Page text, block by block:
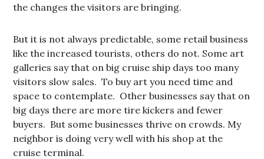
the changes the visitors are bringing.
But it is not always predictable, some retail business
like the increased tourists, others do not. Some art
galleries say that on big cruise ship days too many
visitors slow sales. To buy art you need time and
space to contemplate. Other businesses say that on
big days there are more tire kickers and fewer
buyers. But some businesses thrive on crowds. My
neighbor is doing very well with his shop at the
cruise terminal.